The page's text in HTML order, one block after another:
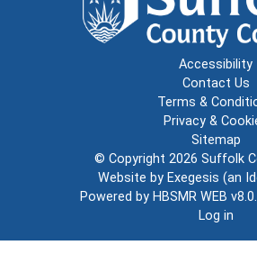
Accessibility
Contact Us
Terms &
Privacy &
Sitemap
© Copyright 2026 Suffolk
Website by Exegesis (an
Powered by HBSMR WEB
Log in